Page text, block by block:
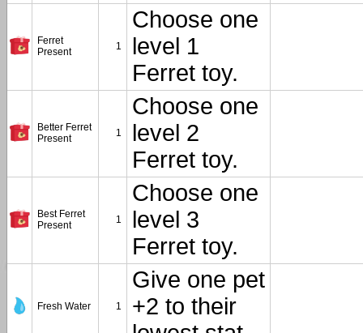
Ferret
Present
1
Choose one
level 1
Ferret toy.
Better Ferret
Present
1
Choose one
level 2
Ferret toy.
Best Ferret
Present
1
Choose one
level 3
Ferret toy.
Fresh Water 1
Give one pet
+2 to their